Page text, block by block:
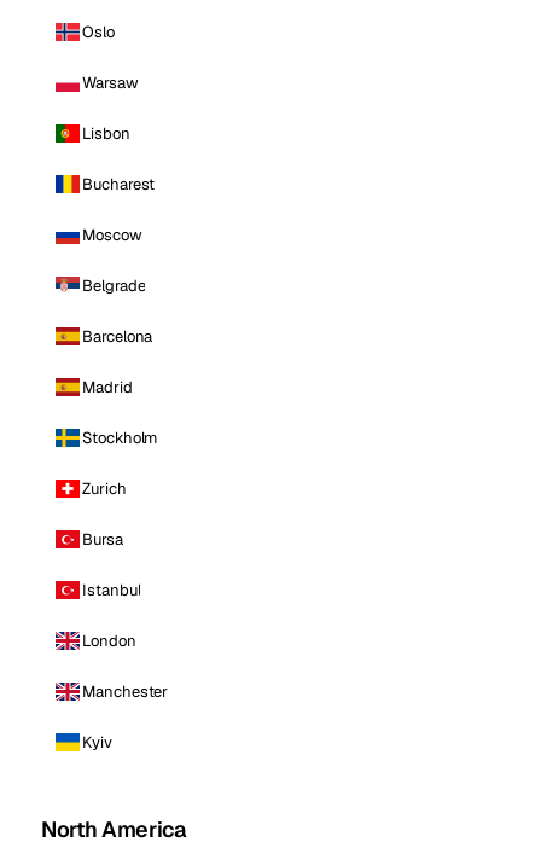
Oslo
Warsaw
Lisbon
Bucharest
Moscow
Belgrade
Barcelona
Madrid
Stockholm
Zurich
Bursa
Istanbul
London
Manchester
Kyiv
North America